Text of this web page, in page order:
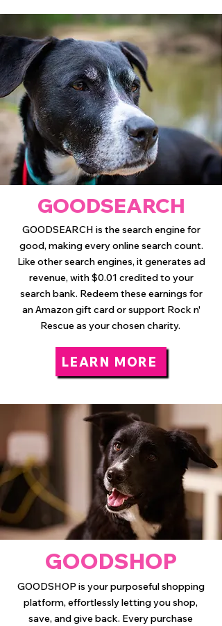
GOODSEARCH
GOODSEARCH is the search engine for
good, making every online search count.
Like other search engines, it generates ad
revenue, with $0.01 credited to your
search bank. Redeem these earnings for
an Amazon gift card or support Rock n'
Rescue as your chosen charity.
LEARN MORE
GOODSHOP
GOODSHOP is your purposeful shopping
platform, effortlessly letting you shop,
save, and give back. Every purchase